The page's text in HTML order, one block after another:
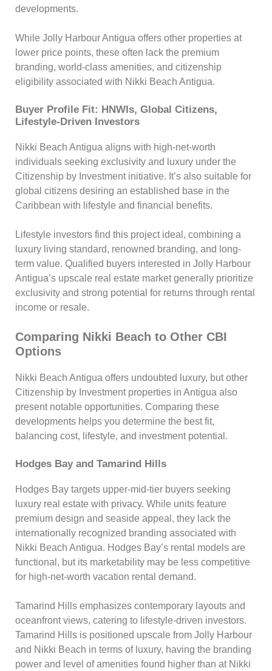
developments.
While Jolly Harbour Antigua offers other properties at
lower price points, these often lack the premium
branding, world-class amenities, and citizenship
eligibility associated with Nikki Beach Antigua.
Buyer Profile Fit: HNWIs, Global Citizens,
Lifestyle-Driven Investors
Nikki Beach Antigua aligns with high-net-worth
individuals seeking exclusivity and luxury under the
Citizenship by Investment initiative. It’s also suitable for
global citizens desiring an established base in the
Caribbean with lifestyle and financial benefits.
Lifestyle investors find this project ideal, combining a
luxury living standard, renowned branding, and long-
term value. Qualified buyers interested in Jolly Harbour
Antigua’s upscale real estate market generally prioritize
exclusivity and strong potential for returns through rental
income or resale.
Comparing Nikki Beach to Other CBI
Options
Nikki Beach Antigua offers undoubted luxury, but other
Citizenship by Investment properties in Antigua also
present notable opportunities. Comparing these
developments helps you determine the best fit,
balancing cost, lifestyle, and investment potential.
Hodges Bay and Tamarind Hills
Hodges Bay targets upper-mid-tier buyers seeking
luxury real estate with privacy. While units feature
premium design and seaside appeal, they lack the
internationally recognized branding associated with
Nikki Beach Antigua. Hodges Bay’s rental models are
functional, but its marketability may be less competitive
for high-net-worth vacation rental demand.
Tamarind Hills emphasizes contemporary layouts and
oceanfront views, catering to lifestyle-driven investors.
Tamarind Hills is positioned upscale from Jolly Harbour
and Nikki Beach in terms of luxury, having the branding
power and level of amenities found higher than at Nikki